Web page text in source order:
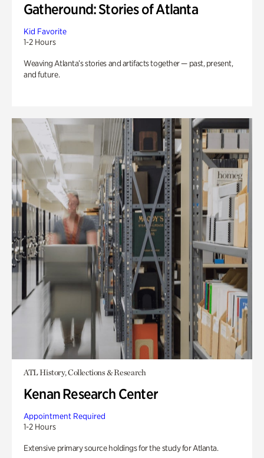
Gatheround: Stories of Atlanta
Kid Favorite
1-2 Hours
Weaving Atlanta’s stories and artifacts together — past, present,
and future.
ATL History, Collections & Research
Kenan Research Center
Appointment Required
1-2 Hours
Extensive primary source holdings for the study for Atlanta.